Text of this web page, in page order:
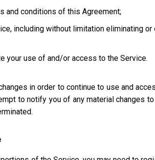
and conditions of this Agreement;
including without limitation eliminating
your use of and/or access to the Service.
in order to continue to use and
to notify you of any material changes